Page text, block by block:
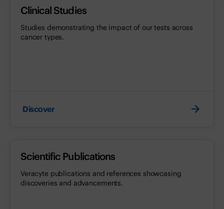
Clinical Studies
Studies demonstrating the impact of our tests across
cancer types.
Discover
Scientific Publications
Veracyte publications and references showcasing
discoveries and advancements.